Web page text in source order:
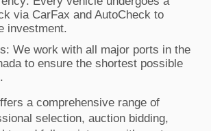
via CarFax and AutoCheck to
investment.
We work with all major ports in the
to ensure the shortest possible
a comprehensive range of
selection, auction bidding,